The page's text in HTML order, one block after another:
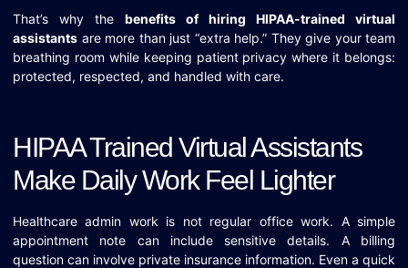
That’s why the benefits of hiring HIPAA-trained virtual
assistants are more than just “extra help.” They give your team
breathing room while keeping patient privacy where it belongs:
protected, respected, and handled with care.
HIPAA Trained Virtual Assistants
Make Daily Work Feel Lighter
Healthcare admin work is not regular office work. A simple
appointment note can include sensitive details. A billing
question can involve private insurance information. Even a quick